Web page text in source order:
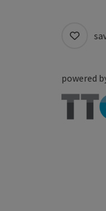
powered